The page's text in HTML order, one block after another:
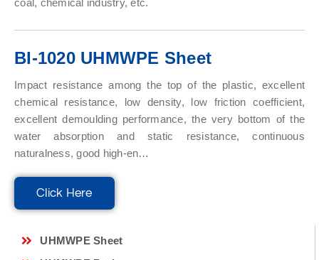
BI-1020 UHMWPE Sheet
Impact resistance among the top of the plastic, excellent
chemical resistance, low density, low friction coefficient,
excellent demoulding performance, the very bottom of the
water absorption and static resistance, continuous
naturalness, good high-en…
Click Here
UHMWPE Sheet